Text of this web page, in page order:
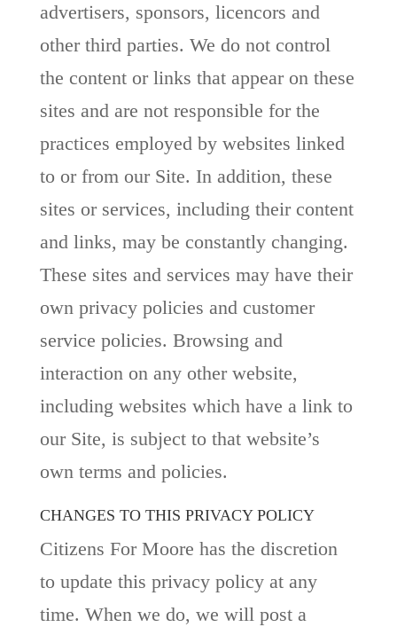
advertisers, sponsors, licencors and
other third parties. We do not control
the content or links that appear on these
sites and are not responsible for the
practices employed by websites linked
to or from our Site. In addition, these
sites or services, including their content
and links, may be constantly changing.
These sites and services may have their
own privacy policies and customer
service policies. Browsing and
interaction on any other website,
including websites which have a link to
our Site, is subject to that website’s
own terms and policies.
CHANGES TO THIS PRIVACY POLICY
Citizens For Moore has the discretion
to update this privacy policy at any
time. When we do, we will post a